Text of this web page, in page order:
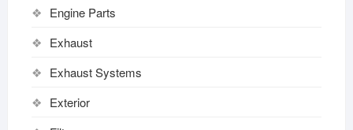
Engine Parts
Exhaust
Exhaust Systems
Exterior